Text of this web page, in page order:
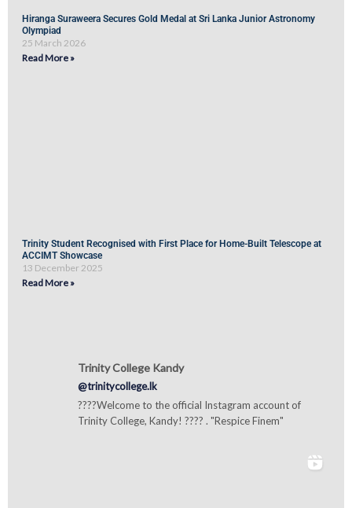
Hiranga Suraweera Secures Gold Medal at Sri Lanka Junior Astronomy
Olympiad
25 March 2026
Read More »
Trinity Student Recognised with First Place for Home-Built Telescope at
ACCIMT Showcase
13 December 2025
Read More »
Trinity College Kandy
@trinitycollege.lk
????Welcome to the official Instagram account of
Trinity College, Kandy! ???? . "Respice Finem"